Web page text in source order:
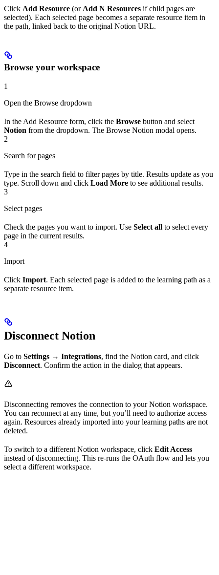
Click Add Resource (or Add N Resources if child pages are
selected). Each selected page becomes a separate resource item in
the path, linked back to the original Notion URL.
Browse your workspace
1
Open the Browse dropdown
In the Add Resource form, click the Browse button and select
Notion from the dropdown. The Browse Notion modal opens.
2
Search for pages
Type in the search field to filter pages by title. Results update as you
type. Scroll down and click Load More to see additional results.
3
Select pages
Check the pages you want to import. Use Select all to select every
page in the current results.
4
Import
Click Import. Each selected page is added to the learning path as a
separate resource item.
Disconnect Notion
Go to Settings → Integrations, find the Notion card, and click
Disconnect. Confirm the action in the dialog that appears.
Disconnecting removes the connection to your Notion workspace.
You can reconnect at any time, but you’ll need to authorize access
again. Resources already imported into your learning paths are not
deleted.
To switch to a different Notion workspace, click Edit Access
instead of disconnecting. This re-runs the OAuth flow and lets you
select a different workspace.